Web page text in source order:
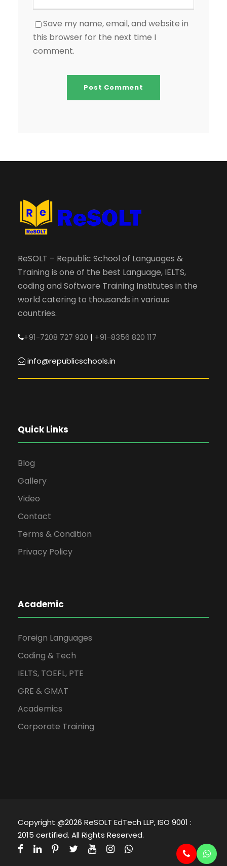
Save my name, email, and website in
this browser for the next time I
comment.
ReSOLT – Republic School of Languages &
Training is one of the best Language, IELTS,
coding and Software Training Institutes in the
world catering to thousands in various
countries.
+91-7208 727 920 | +91-8356 820 117
info@republicschools.in
Quick Links
Blog
Gallery
Video
Contact
Terms & Condition
Privacy Policy
Academic
Foreign Languages
Coding & Tech
IELTS, TOEFL, PTE
GRE & GMAT
Academics
Corporate Training
Copyright @2026 ReSOLT EdTech LLP, ISO 9001 :
2015 certified. All Rights Reserved.